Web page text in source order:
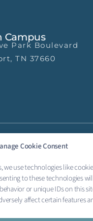
Cookie Consent
we use technologies like
to these technologies
or unique IDs on this
affect certain features
Campus
Park Boulevard
TN 37660